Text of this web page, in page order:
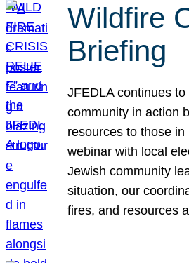
Wildfire
Briefing
JFEDLA continues
community in action
resources to those
webinar with local
Jewish community
situation, our
fires, and resources